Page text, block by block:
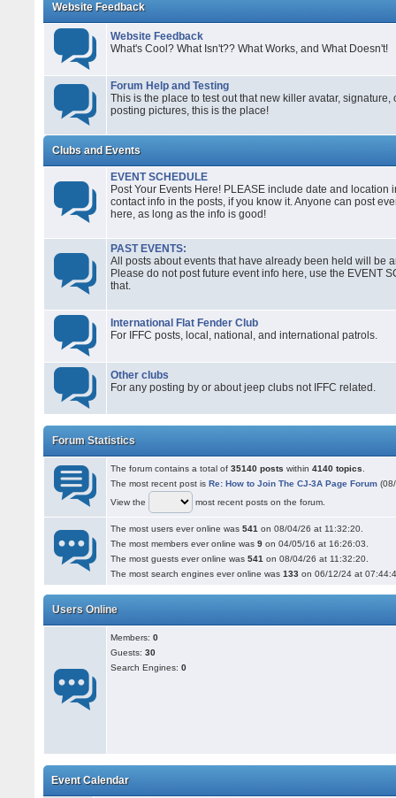
Website Feedback
Website Feedback
What's Cool? What Isn't?? What Works, and What Doesn't!
Forum Help and Testing
This is the place to test out that new killer avatar, signature,
posting pictures, this is the place!
Clubs and Events
EVENT SCHEDULE
Post Your Events Here! PLEASE include date and location
contact info in the posts, if you know it. Anyone can post
here, as long as the info is good!
PAST EVENTS:
All posts about events that have already been held will be
Please do not post future event info here, use the EVENT
that.
International Flat Fender Club
For IFFC posts, local, national, and international patrols.
Other clubs
For any posting by or about jeep clubs not IFFC related.
Forum Statistics
The forum contains a total of35140 posts within4140 topics
The most recent post isRe: How to Join The CJ-3A Page Forum
View the
most recent posts on the forum.
The most users ever online was541 on 08/04/26 at 11:32:20.
The most members ever online was9 on 04/05/16 at 16:26:03.
The most guests ever online was541 on 08/04/26 at 11:32:20.
The most search engines ever online was133 on 06/12/24 at
Users Online
Members:0
Guests:30
Search Engines:0
Event Calendar